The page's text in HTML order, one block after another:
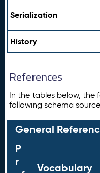
Serialization
History
References
In the tables below, the
following schema
General
P
r
Vocabulary